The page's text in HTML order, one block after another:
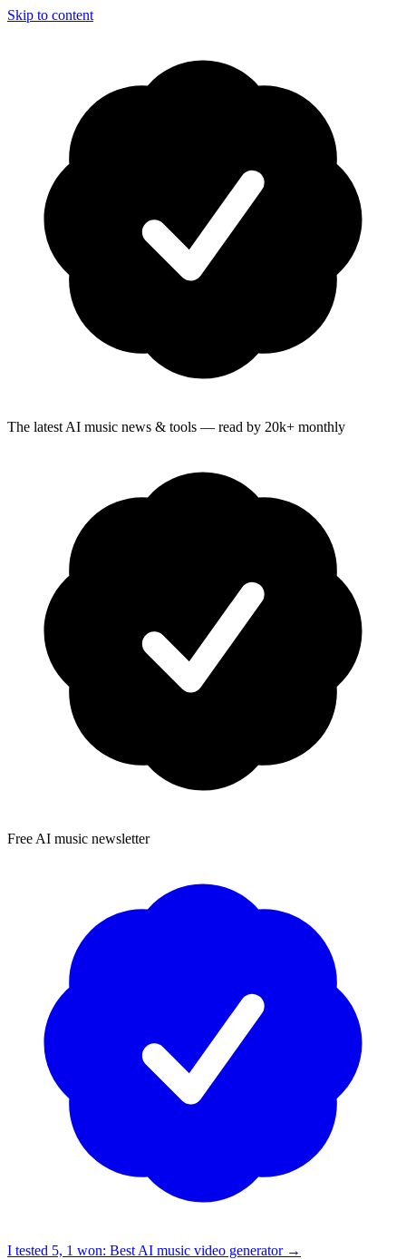
Skip to content
The latest AI music news & tools — read by 20k+ monthly
Free AI music newsletter
I tested 5, 1 won: Best AI music video generator →